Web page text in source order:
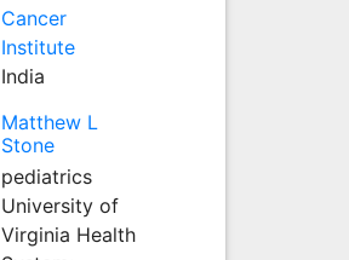
Cancer
Institute
India
Matthew L
Stone
pediatrics
University of
Virginia Health